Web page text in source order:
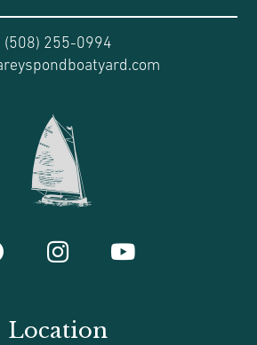
(508) 255-0994
Location